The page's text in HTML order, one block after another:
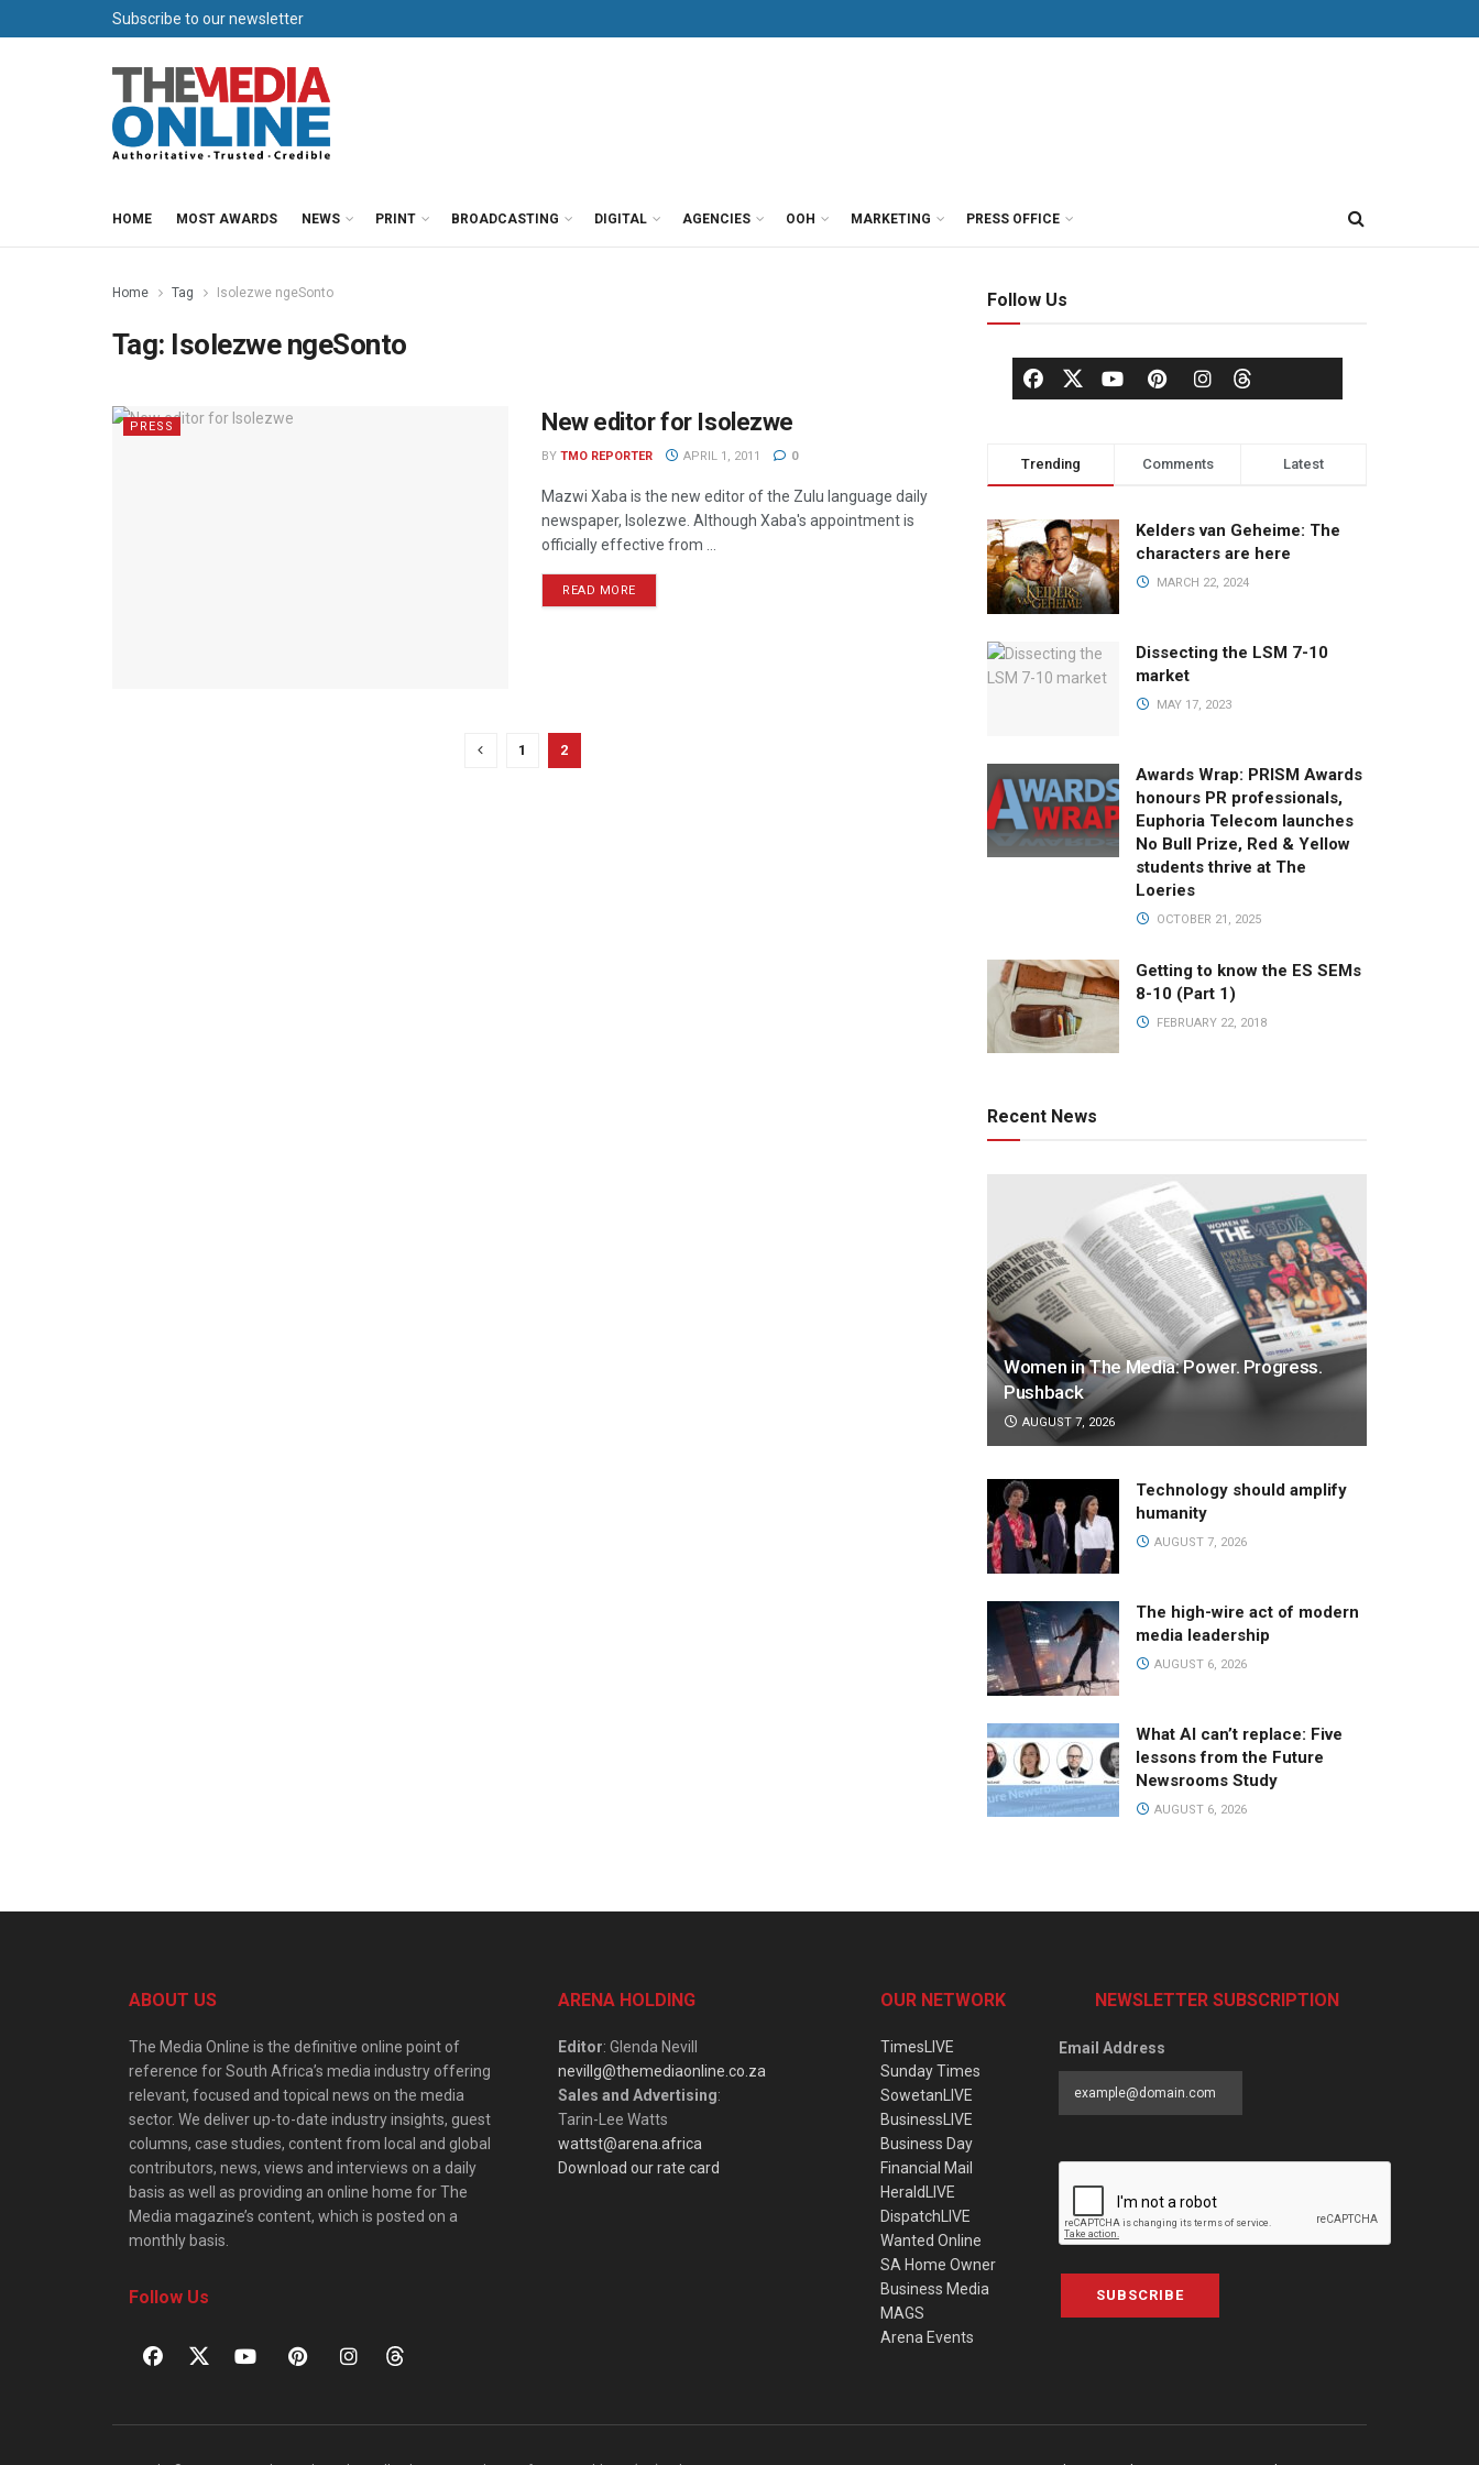
Subscribe to our newsletter
HOME MOST AWARDS NEWS PRINT BROADCASTING DIGITAL AGENCIES OOH MARKETING PRESS OFFICE
Home Tag Isolezwe ngeSonto
Tag: Isolezwe ngeSonto
PRESS New editor for Isolezwe
BY TMO REPORTER APRIL 1, 2011 0
Mazwi Xaba is the new editor of the Zulu language daily
newspaper, Isolezwe. Although Xaba's appointment is
officially effective from ...
READ MORE
1 2
Follow Us
Trending Comments Latest
Kelders van Geheime: The
characters are here
MARCH 22, 2024
Dissecting the LSM 7-10
market
MAY 17, 2023
Awards Wrap: PRISM Awards
honours PR professionals,
Euphoria Telecom launches
No Bull Prize, Red & Yellow
students thrive at The
Loeries
OCTOBER 21, 2025
Getting to know the ES SEMs
8-10 (Part 1)
FEBRUARY 22, 2018
Recent News
Women in The Media: Power. Progress.
Pushback
AUGUST 7, 2026
Technology should amplify
humanity
AUGUST 7, 2026
The high-wire act of modern
media leadership
AUGUST 6, 2026
What AI can’t replace: Five
lessons from the Future
Newsrooms Study
AUGUST 6, 2026
ABOUT US
The Media Online is the definitive online point of
reference for South Africa’s media industry offering
relevant, focused and topical news on the media
sector. We deliver up-to-date industry insights, guest
columns, case studies, content from local and global
contributors, news, views and interviews on a daily
basis as well as providing an online home for The
Media magazine’s content, which is posted on a
monthly basis.
Follow Us
ARENA HOLDING
Editor: Glenda Nevill
nevillg@themediaonline.co.za
Sales and Advertising:
Tarin-Lee Watts
wattst@arena.africa
Download our rate card
OUR NETWORK
TimesLIVE
Sunday Times
SowetanLIVE
BusinessLIVE
Business Day
Financial Mail
HeraldLIVE
DispatchLIVE
Wanted Online
SA Home Owner
Business Media
MAGS
Arena Events
NEWSLETTER SUBSCRIPTION
Email Address
SUBSCRIBE